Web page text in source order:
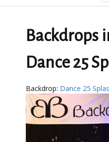
Backdrops
Dance 25
Backdrop: Dance 25